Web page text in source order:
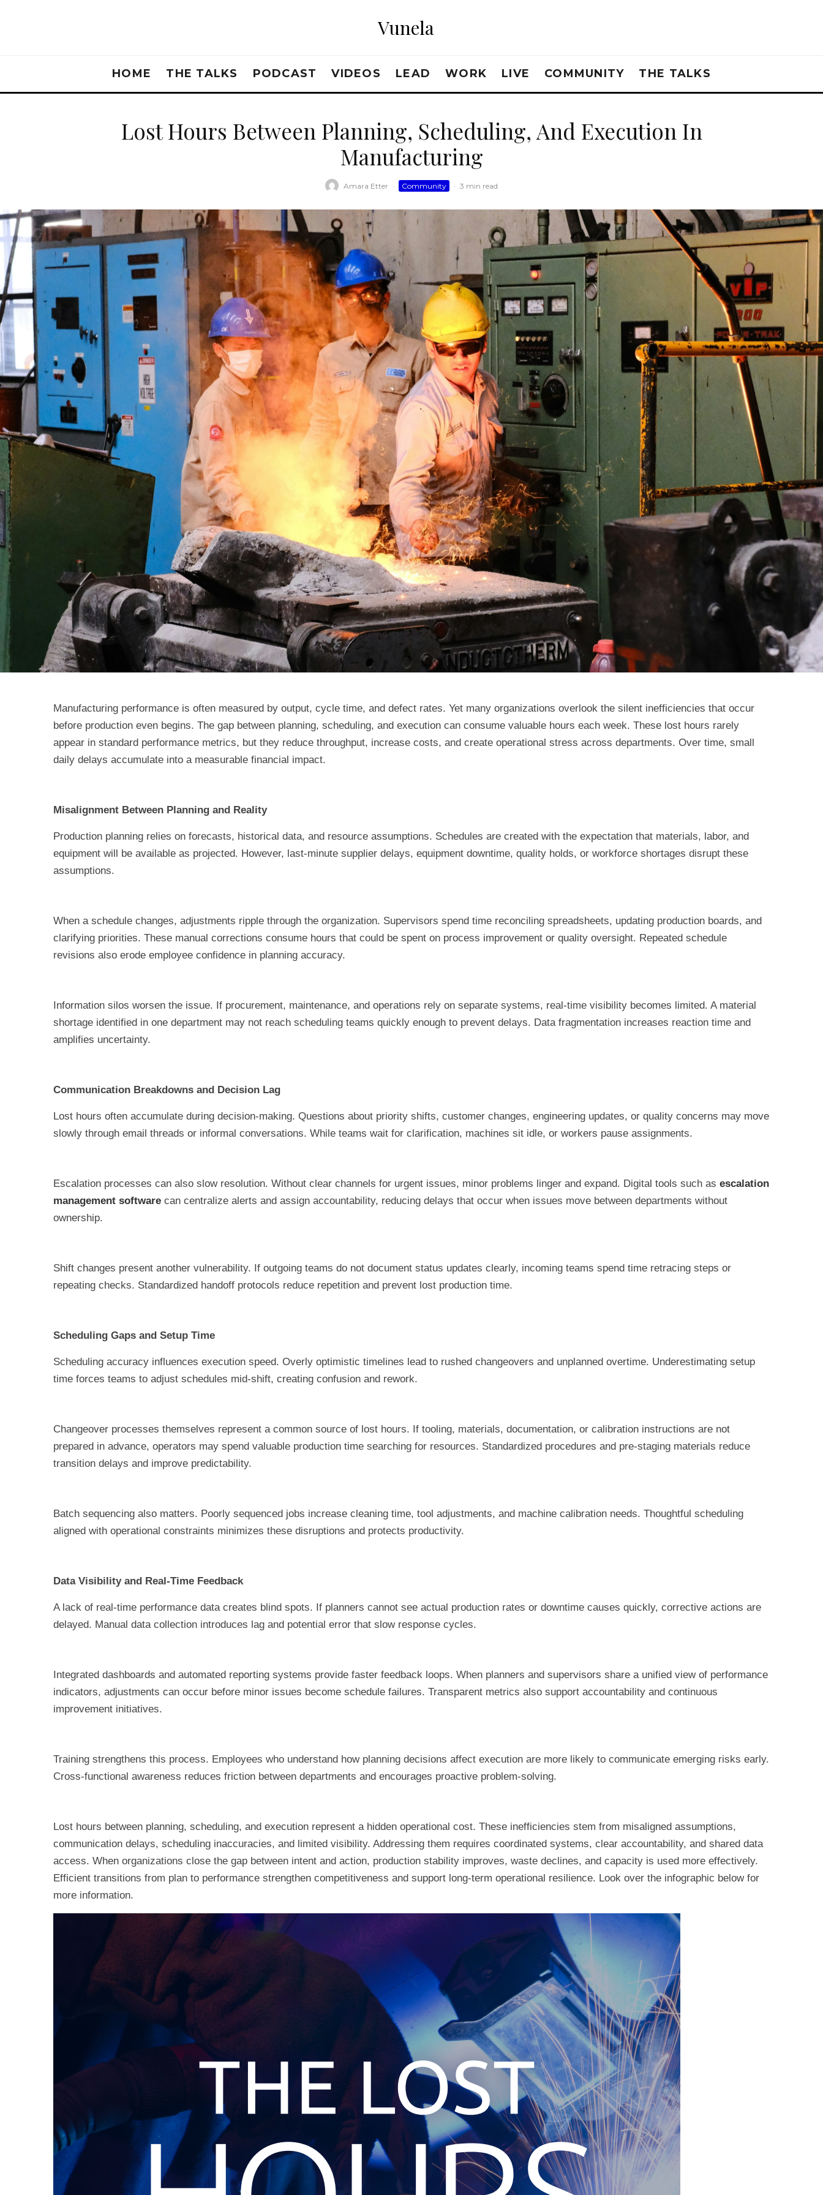
Vunela
HOME THE TALKS PODCAST VIDEOS LEAD WORK LIVE COMMUNITY THE TALKS
Lost Hours Between Planning, Scheduling, And Execution In
Manufacturing
Amara Etter · Community · 3 min read
Manufacturing performance is often measured by output, cycle time, and defect rates. Yet many organizations overlook the silent inefficiencies that occur
before production even begins. The gap between planning, scheduling, and execution can consume valuable hours each week. These lost hours rarely
appear in standard performance metrics, but they reduce throughput, increase costs, and create operational stress across departments. Over time, small
daily delays accumulate into a measurable financial impact.
Misalignment Between Planning and Reality
Production planning relies on forecasts, historical data, and resource assumptions. Schedules are created with the expectation that materials, labor, and
equipment will be available as projected. However, last-minute supplier delays, equipment downtime, quality holds, or workforce shortages disrupt these
assumptions.
When a schedule changes, adjustments ripple through the organization. Supervisors spend time reconciling spreadsheets, updating production boards, and
clarifying priorities. These manual corrections consume hours that could be spent on process improvement or quality oversight. Repeated schedule
revisions also erode employee confidence in planning accuracy.
Information silos worsen the issue. If procurement, maintenance, and operations rely on separate systems, real-time visibility becomes limited. A material
shortage identified in one department may not reach scheduling teams quickly enough to prevent delays. Data fragmentation increases reaction time and
amplifies uncertainty.
Communication Breakdowns and Decision Lag
Lost hours often accumulate during decision-making. Questions about priority shifts, customer changes, engineering updates, or quality concerns may move
slowly through email threads or informal conversations. While teams wait for clarification, machines sit idle, or workers pause assignments.
Escalation processes can also slow resolution. Without clear channels for urgent issues, minor problems linger and expand. Digital tools such as escalation
management software can centralize alerts and assign accountability, reducing delays that occur when issues move between departments without
ownership.
Shift changes present another vulnerability. If outgoing teams do not document status updates clearly, incoming teams spend time retracing steps or
repeating checks. Standardized handoff protocols reduce repetition and prevent lost production time.
Scheduling Gaps and Setup Time
Scheduling accuracy influences execution speed. Overly optimistic timelines lead to rushed changeovers and unplanned overtime. Underestimating setup
time forces teams to adjust schedules mid-shift, creating confusion and rework.
Changeover processes themselves represent a common source of lost hours. If tooling, materials, documentation, or calibration instructions are not
prepared in advance, operators may spend valuable production time searching for resources. Standardized procedures and pre-staging materials reduce
transition delays and improve predictability.
Batch sequencing also matters. Poorly sequenced jobs increase cleaning time, tool adjustments, and machine calibration needs. Thoughtful scheduling
aligned with operational constraints minimizes these disruptions and protects productivity.
Data Visibility and Real-Time Feedback
A lack of real-time performance data creates blind spots. If planners cannot see actual production rates or downtime causes quickly, corrective actions are
delayed. Manual data collection introduces lag and potential error that slow response cycles.
Integrated dashboards and automated reporting systems provide faster feedback loops. When planners and supervisors share a unified view of performance
indicators, adjustments can occur before minor issues become schedule failures. Transparent metrics also support accountability and continuous
improvement initiatives.
Training strengthens this process. Employees who understand how planning decisions affect execution are more likely to communicate emerging risks early.
Cross-functional awareness reduces friction between departments and encourages proactive problem-solving.
Lost hours between planning, scheduling, and execution represent a hidden operational cost. These inefficiencies stem from misaligned assumptions,
communication delays, scheduling inaccuracies, and limited visibility. Addressing them requires coordinated systems, clear accountability, and shared data
access. When organizations close the gap between intent and action, production stability improves, waste declines, and capacity is used more effectively.
Efficient transitions from plan to performance strengthen competitiveness and support long-term operational resilience. Look over the infographic below for
more information.